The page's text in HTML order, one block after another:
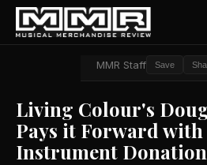
MMR Staff Save
Living Colour's
Pays it Forward with
Instrument Donation